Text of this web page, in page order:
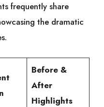
frequently share
the dramatic
Before &
After
Highlights